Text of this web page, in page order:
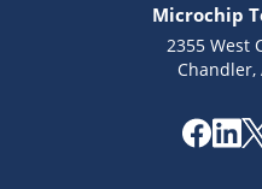
Microchip
2355 West
Chandler,